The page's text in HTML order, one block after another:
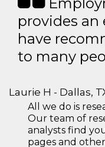
provides an
have
to many
Laurie H - Dallas,
All we do is
Our team of
analysts find
pages and